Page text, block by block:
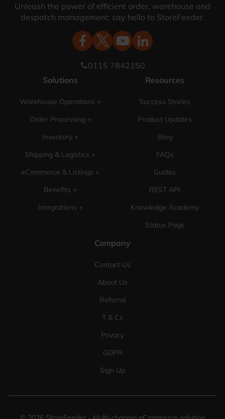
Unleash the power of efficient order, warehouse and
despatch management; say hello to StoreFeeder.
phone0115 7842150
Solutions
Warehouse Operations +
Order Processing +
Inventory +
Shipping & Logistics +
eCommerce & Listings +
Benefits +
Integrations +
Resources
Success Stories
Product Updates
Blog
FAQs
Guides
REST API
Knowledge Academy
Status Page
Company
Contact Us
About Us
Referral
T & Cs
Privacy
GDPR
Sign Up